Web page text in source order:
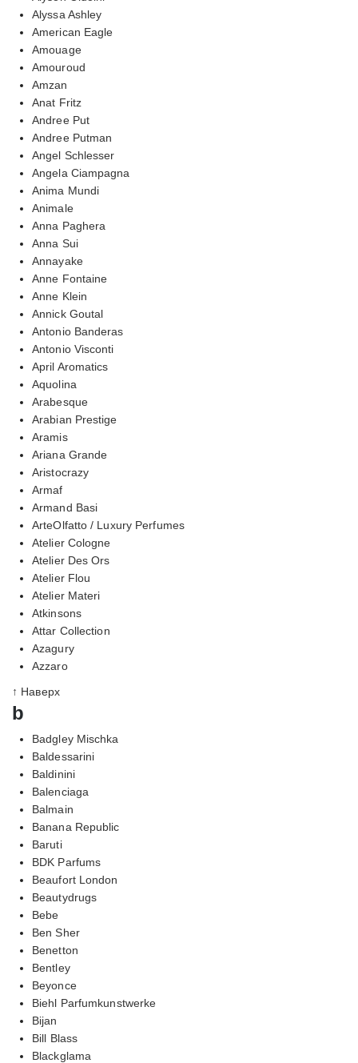
Alyssa Ashley
American Eagle
Amouage
Amouroud
Amzan
Anat Fritz
Andree Put
Andree Putman
Angel Schlesser
Angela Ciampagna
Anima Mundi
Animale
Anna Paghera
Anna Sui
Annayake
Anne Fontaine
Anne Klein
Annick Goutal
Antonio Banderas
Antonio Visconti
April Aromatics
Aquolina
Arabesque
Arabian Prestige
Aramis
Ariana Grande
Aristocrazy
Armaf
Armand Basi
ArteOlfatto / Luxury Perfumes
Atelier Cologne
Atelier Des Ors
Atelier Flou
Atelier Materi
Atkinsons
Attar Collection
Azagury
Azzaro
↑ Наверх
b
Badgley Mischka
Baldessarini
Baldinini
Balenciaga
Balmain
Banana Republic
Baruti
BDK Parfums
Beaufort London
Beautydrugs
Bebe
Ben Sher
Benetton
Bentley
Beyonce
Biehl Parfumkunstwerke
Bijan
Bill Blass
Blackglama